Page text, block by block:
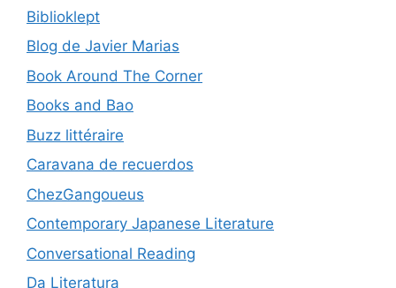
Biblioklept
Blog de Javier Marias
Book Around The Corner
Books and Bao
Buzz littéraire
Caravana de recuerdos
ChezGangoueus
Contemporary Japanese Literature
Conversational Reading
Da Literatura